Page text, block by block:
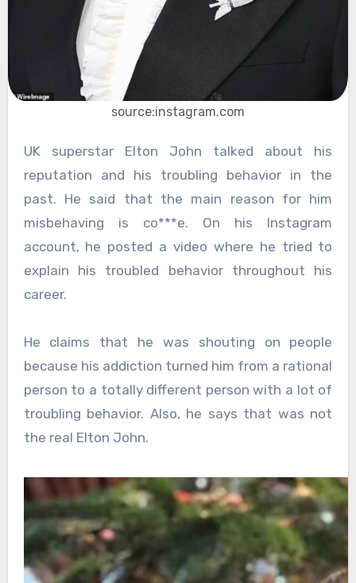
source:instagram.com
UK superstar Elton John talked about his
reputation and his troubling behavior in the
past. He said that the main reason for him
misbehaving is co***e. On his Instagram
account, he posted a video where he tried to
explain his troubled behavior throughout his
career.
He claims that he was shouting on people
because his addiction turned him from a rational
person to a totally different person with a lot of
troubling behavior. Also, he says that was not
the real Elton John.